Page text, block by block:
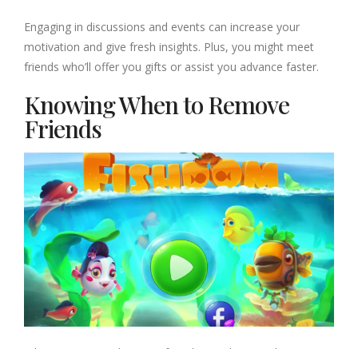
Engaging in discussions and events can increase your
motivation and give fresh insights. Plus, you might meet
friends who’ll offer you gifts or assist you advance faster.
Knowing When to Remove
Friends